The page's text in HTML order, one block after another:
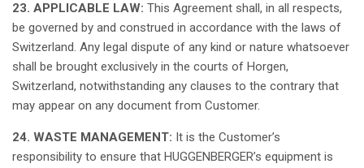
23. APPLICABLE LAW: This Agreement shall, in all respects,
be governed by and construed in accordance with the laws of
Switzerland. Any legal dispute of any kind or nature whatsoever
shall be brought exclusively in the courts of Horgen,
Switzerland, notwithstanding any clauses to the contrary that
may appear on any document from Customer.
24. WASTE MANAGEMENT: It is the Customer’s
responsibility to ensure that HUGGENBERGER’s equipment is